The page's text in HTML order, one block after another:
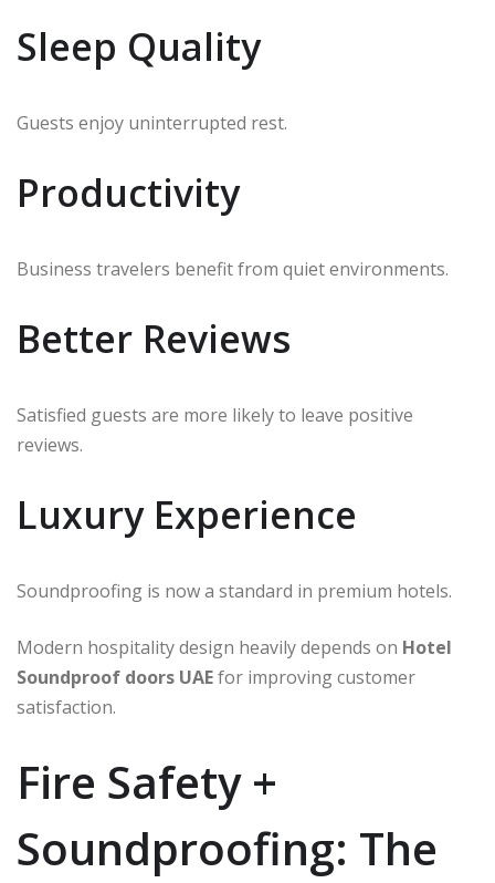
Sleep Quality
Guests enjoy uninterrupted rest.
Productivity
Business travelers benefit from quiet environments.
Better Reviews
Satisfied guests are more likely to leave positive
reviews.
Luxury Experience
Soundproofing is now a standard in premium hotels.
Modern hospitality design heavily depends on Hotel
Soundproof doors UAEfor improving customer
satisfaction.
Fire Safety +
Soundproofing: The